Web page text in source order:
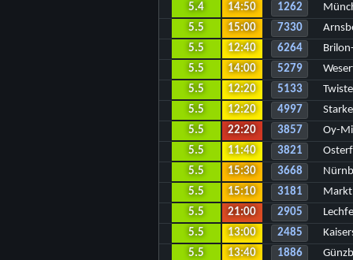
5.4
14:50 1262
5.5
15:00 7330
5.5
12:40 6264
5.5
14:00 5279
5.5
12:20 5133
5.5
12:20 4997
5.5
22:20 3857
Oy-
5.5
11:40 3821
5.5
15:30 3668
5.5
15:10 3181
5.5
21:00 2905
5.5
13:00 2485
5.5
13:40 1886